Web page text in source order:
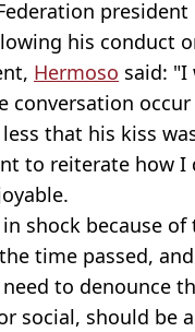
president
his conduct
Hermoso said:
conversation
that his kiss
to reiterate how
shock because
time passed,
to denounce
social, should be